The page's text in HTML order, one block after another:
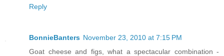
Reply
BonnieBanters November 23, 2010 at 7:15 PM
Goat cheese and figs, what a spectacular combination -